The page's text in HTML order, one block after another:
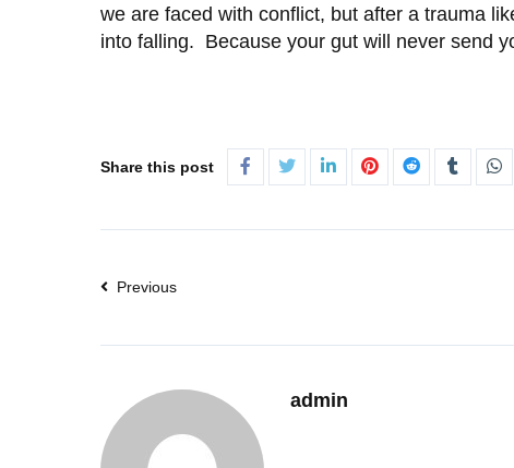
we are faced with conflict, but after a trauma
into falling. Because your gut will never send
Share this post
Previous
admin